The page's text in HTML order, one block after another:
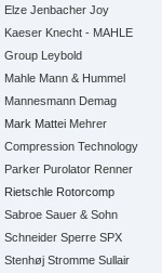
Elze Jenbacher Joy
Kaeser Knecht - MAHLE
Group
Leybold
Mahle Mann & Hummel
Mannesmann Demag
Mark Mattei Mehrer
Compression Technology
Parker Purolator Renner
Rietschle Rotorcomp
Sabroe Sauer & Sohn
Schneider Sperre SPX
Stenhøj Stromme Sullair